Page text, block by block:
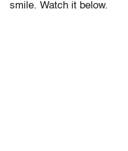
smile. Watch it below.